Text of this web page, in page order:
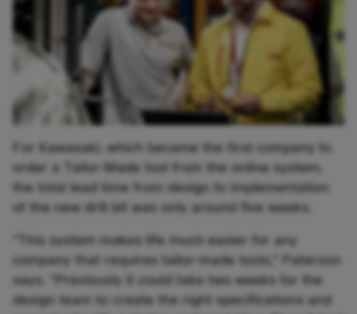
For Kawasaki, which became the first company to
order a Tailor-Made tool from the online system,
the total lead time from design to implementation
of the new drill bit was only around five weeks.
“This system makes life much easier for any
company that requires tailor-made tools,” Paterson
says. “Previously it could take two weeks for the
design team to create the right specifications and